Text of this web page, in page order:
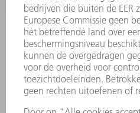
SOFTWARE
SERVICES
TOEPASSINGEN
SECTOREN
ONDERNEMING
CARRIÈRE
VACATURES
BEDRIJFSPROFIEL